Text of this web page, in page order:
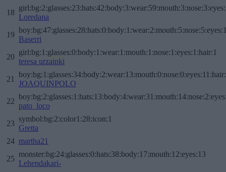
18
Loredana
19
Baserri
20
girl:bg:1:glasses:0:body:1:wear:1:mouth:1:nose:1:eyes:1:hair:1
teresa urzainki
21
JOAQUINPOLO
22
pato_loco
23
symbol:bg:2:color1:28:icon:1
Gretta
24 martha21
25
monster:bg:24:glasses:0:hats:38:body:17:mouth:12:eyes:13
Lehendakari-